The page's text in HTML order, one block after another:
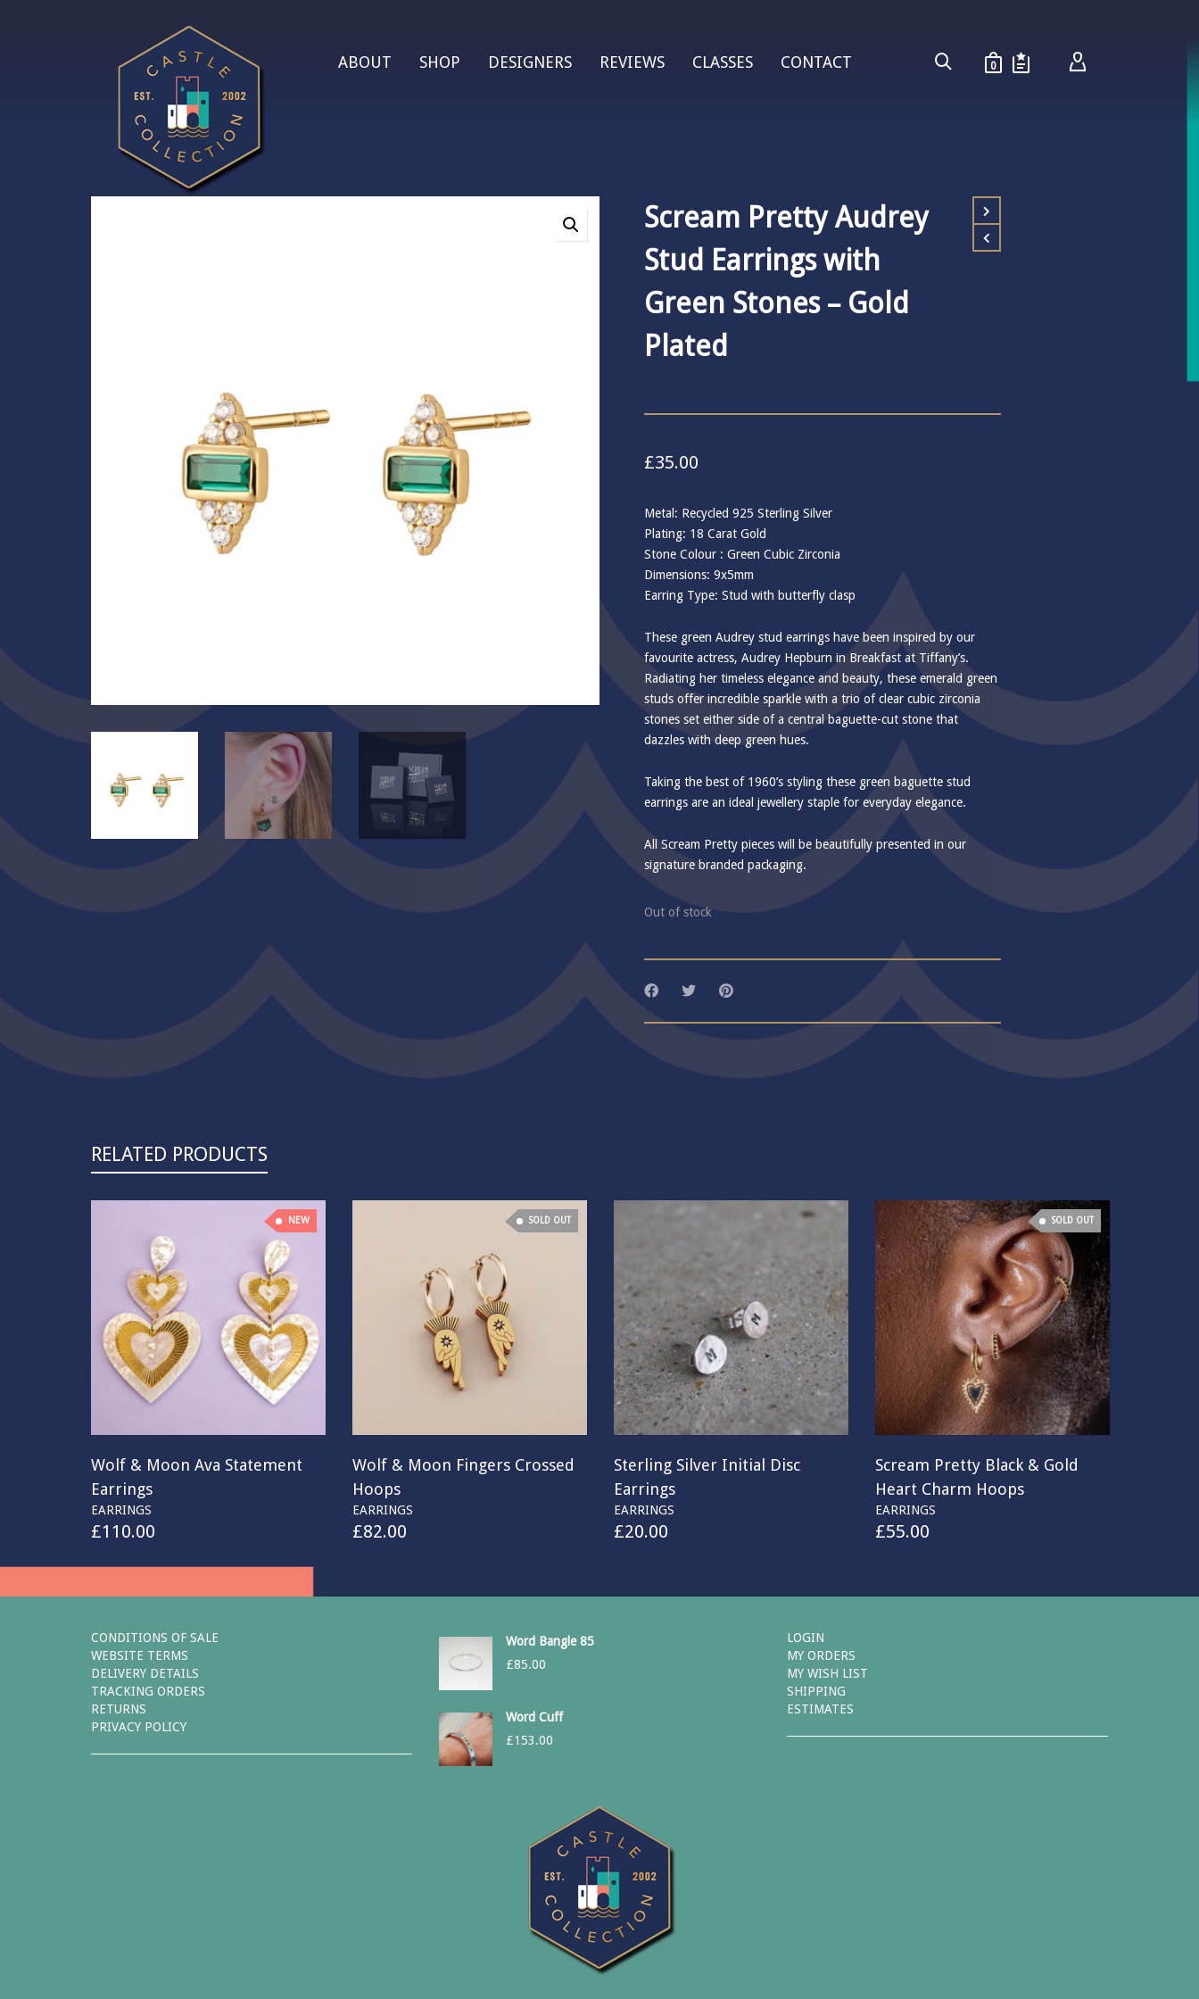
ABOUT SHOP DESIGNERS REVIEWS CLASSES CONTACT 0
Scream Pretty Audrey
Stud Earrings with
Green Stones – Gold
Plated
£35.00
Metal: Recycled 925 Sterling Silver
Plating: 18 Carat Gold
Stone Colour : Green Cubic Zirconia
Dimensions: 9x5mm
Earring Type: Stud with butterfly clasp
These green Audrey stud earrings have been inspired by our
favourite actress, Audrey Hepburn in Breakfast at Tiffany’s.
Radiating her timeless elegance and beauty, these emerald green
studs offer incredible sparkle with a trio of clear cubic zirconia
stones set either side of a central baguette-cut stone that
dazzles with deep green hues.
Taking the best of 1960’s styling these green baguette stud
earrings are an ideal jewellery staple for everyday elegance.
All Scream Pretty pieces will be beautifully presented in our
signature branded packaging.
Out of stock
RELATED PRODUCTS
NEW
Wolf & Moon Ava Statement
Earrings
EARRINGS
£110.00
SOLD OUT
Wolf & Moon Fingers Crossed
Hoops
EARRINGS
£82.00
Sterling Silver Initial Disc
Earrings
EARRINGS
£20.00
SOLD OUT
Scream Pretty Black & Gold
Heart Charm Hoops
EARRINGS
£55.00
CONDITIONS OF SALE
WEBSITE TERMS
DELIVERY DETAILS
TRACKING ORDERS
RETURNS
PRIVACY POLICY
Word Bangle 85
£85.00
Word Cuff
£153.00
LOGIN
MY ORDERS
MY WISH LIST
SHIPPING
ESTIMATES